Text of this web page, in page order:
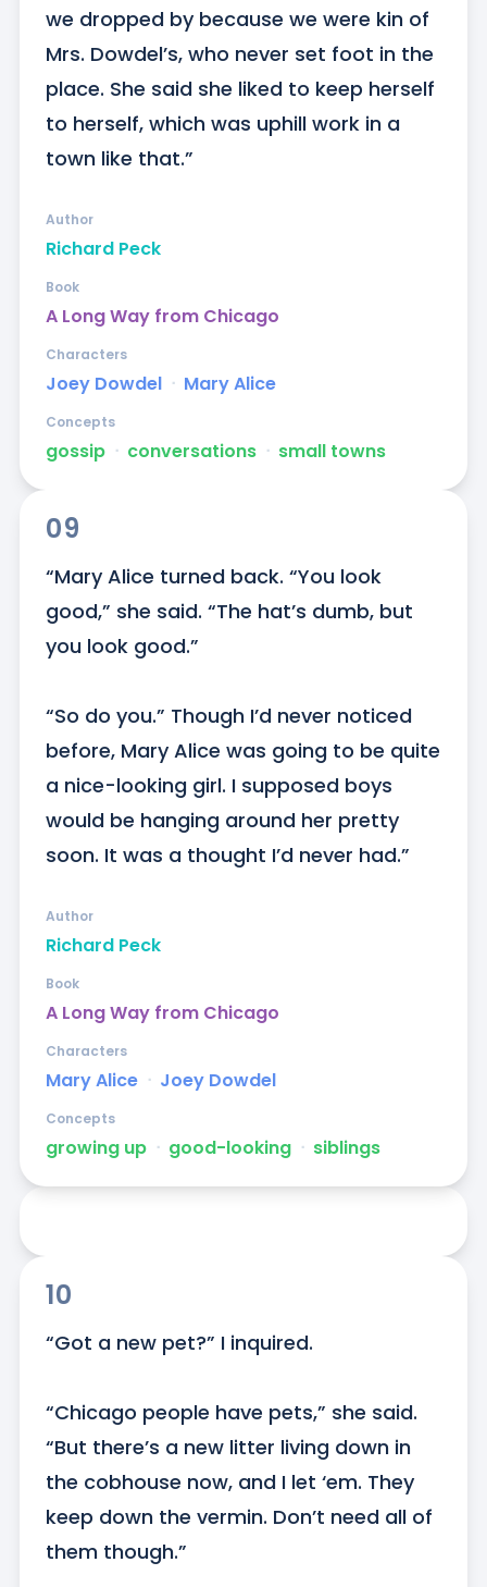
we dropped by because we were kin of
Mrs. Dowdel’s, who never set foot in the
place. She said she liked to keep herself
to herself, which was uphill work in a
town like that.”
Richard Peck
Author
A Long Way from Chicago
Book
Joey Dowdel ᐧ Mary Alice
Characters
gossip ᐧ conversations ᐧ small towns
Concepts
09
“Mary Alice turned back. “You look
good,” she said. “The hat’s dumb, but
you look good.”
“So do you.” Though I’d never noticed
before, Mary Alice was going to be quite
a nice-looking girl. I supposed boys
would be hanging around her pretty
soon. It was a thought I’d never had.”
Richard Peck
Author
A Long Way from Chicago
Book
Mary Alice ᐧ Joey Dowdel
Characters
growing up ᐧ good-looking ᐧ siblings
Concepts
10
“Got a new pet?” I inquired.
“Chicago people have pets,” she said.
“But there’s a new litter living down in
the cobhouse now, and I let ‘em. They
keep down the vermin. Don’t need all of
them though.”